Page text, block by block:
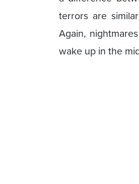
terrors are
Again,
wake up in the